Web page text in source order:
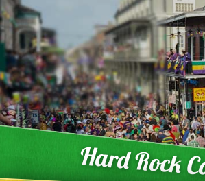
Mardi Gras Krewes
Marching Clubs
Mardi Gras Floats
Future
Dates
Family
Lundi